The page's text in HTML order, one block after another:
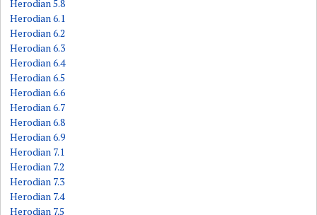
Herodian 5.8
Herodian 6.1
Herodian 6.2
Herodian 6.3
Herodian 6.4
Herodian 6.5
Herodian 6.6
Herodian 6.7
Herodian 6.8
Herodian 6.9
Herodian 7.1
Herodian 7.2
Herodian 7.3
Herodian 7.4
Herodian 7.5